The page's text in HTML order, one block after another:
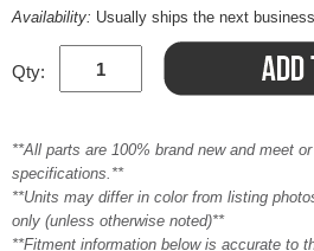
Availability: Usually ships the next
Qty:
**All parts are 100% brand new and meet
specifications.**
**Units may differ in color from listing
only (unless otherwise noted)**
**Fitment information below is accurate to